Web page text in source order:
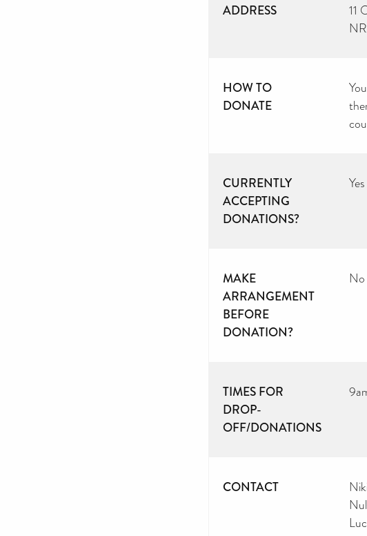
ADDRESS
11
HOW TO
DONATE
CURRENTLY
ACCEPTING
DONATIONS?
Yes
MAKE
ARRANGEMENT
BEFORE
DONATION?
No
TIMES FOR
DROP-
OFF/DONATIONS
CONTACT